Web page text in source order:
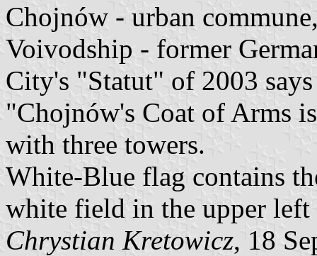
Chojnów - urban
Voivodship - former
City's "Statut" of 2003
"Chojnów's Coat of Arms
with three towers.
White-Blue flag contains
white field in the upper left
Chrystian Kretowicz, 18